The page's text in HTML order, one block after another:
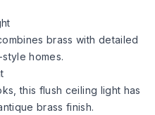
brass with detailed
homes.
this flush ceiling light has
brass finish.